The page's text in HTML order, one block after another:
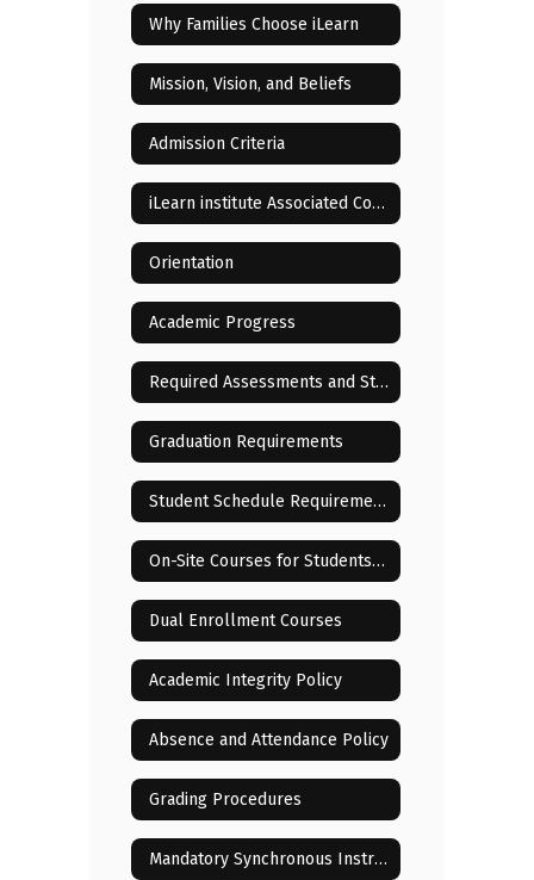
Why Families Choose iLearn
Mission, Vision, and Beliefs
Admission Criteria
iLearn institute Associated Costs
Orientation
Academic Progress
Required Assessments and State Testing
Graduation Requirements
Student Schedule Requirements and Changes
On-Site Courses for Students Residing in or Near Lenoir City
Dual Enrollment Courses
Academic Integrity Policy
Absence and Attendance Policy
Grading Procedures
Mandatory Synchronous Instructional Sessions